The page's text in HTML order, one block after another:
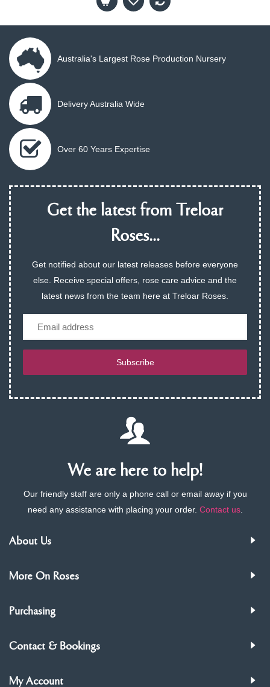
Australia's Largest Rose Production Nursery
Delivery Australia Wide
Over 60 Years Expertise
Get the latest from Treloar
Roses...
Get notified about our latest releases before everyone
else. Receive special offers, rose care advice and the
latest news from the team here at Treloar Roses.
Subscribe
We are here to help!
Our friendly staff are only a phone call or email away if you
need any assistance with placing your order. Contact us.
About Us
More On Roses
Purchasing
Contact & Bookings
My Account